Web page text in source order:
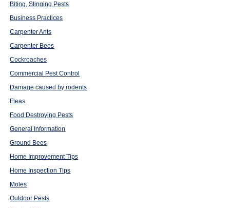
Biting, Stinging Pests
Business Practices
Carpenter Ants
Carpenter Bees
Cockroaches
Commercial Pest Control
Damage caused by rodents
Fleas
Food Destroying Pests
General Information
Ground Bees
Home Improvement Tips
Home Inspection Tips
Moles
Outdoor Pests